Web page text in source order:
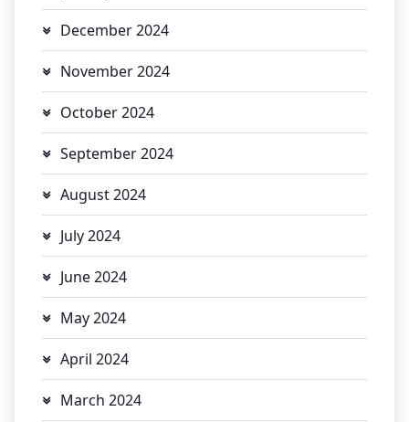
December 2024
November 2024
October 2024
September 2024
August 2024
July 2024
June 2024
May 2024
April 2024
March 2024